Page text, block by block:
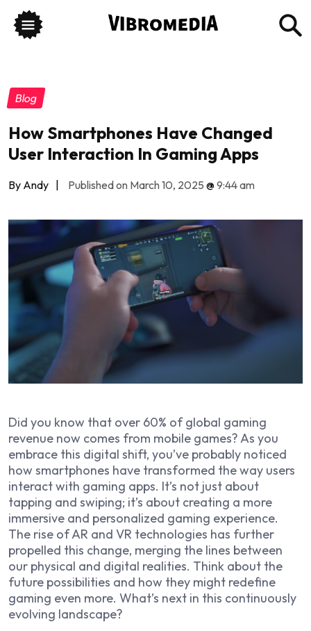
Blog
How Smartphones Have Changed
User Interaction In Gaming Apps
By Andy | Published on March 10, 2025 @9:44 am
Did you know that over 60% of global gaming
revenue now comes from mobile games? As you
embrace this digital shift, you’ve probably noticed
how smartphones have transformed the way users
interact with gaming apps. It’s not just about
tapping and swiping; it’s about creating a more
immersive and personalized gaming experience.
The rise of AR and VR technologies has further
propelled this change, merging the lines between
our physical and digital realities. Think about the
future possibilities and how they might redefine
gaming even more. What’s next in this continuously
evolving landscape?